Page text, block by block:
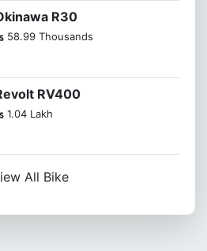
R30
58.99 Thousands
RV400
1.04 Lakh
All Bike